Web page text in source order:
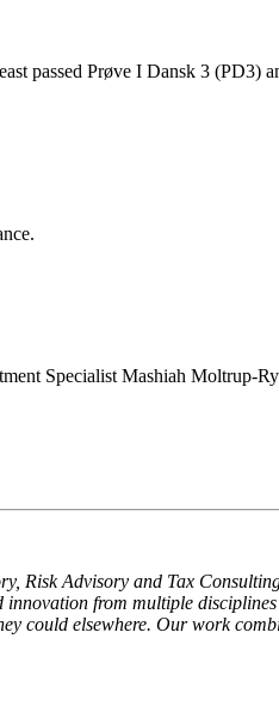
passed Prøve I Dansk 3 (PD3)
Specialist Mashiah Moltrup-
Risk Advisory and Tax
from multiple
could elsewhere. Our work